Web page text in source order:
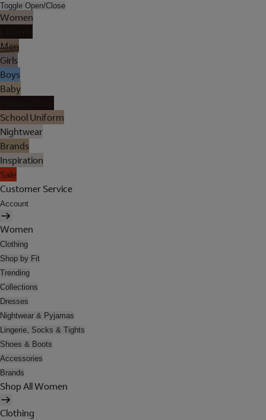
Toggle Open/Close
Women
Men
Girls
Boys
Baby
School Uniform
Nightwear
Brands
Inspiration
Sale
Customer Service
Account
Women
Clothing
Shop by Fit
Trending
Collections
Dresses
Nightwear & Pyjamas
Lingerie, Socks & Tights
Shoes & Boots
Accessories
Brands
Shop All Women
Clothing